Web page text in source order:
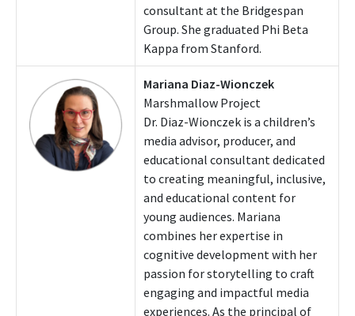
consultant at the Bridgespan
Group. She graduated Phi Beta
Kappa from Stanford.
Mariana Diaz-Wionczek
Marshmallow Project
Dr. Diaz-Wionczek is a children’s
media advisor, producer, and
educational consultant dedicated
to creating meaningful, inclusive,
and educational content for
young audiences. Mariana
combines her expertise in
cognitive development with her
passion for storytelling to craft
engaging and impactful media
experiences. As the principal of